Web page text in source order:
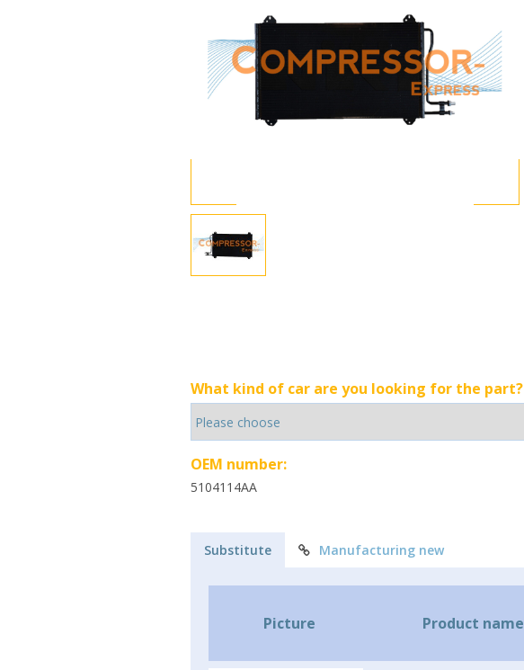
What kind of car are you looking for the part?
OEM number:
5104114AA
Substitute Manufacturing new
Picture Product name